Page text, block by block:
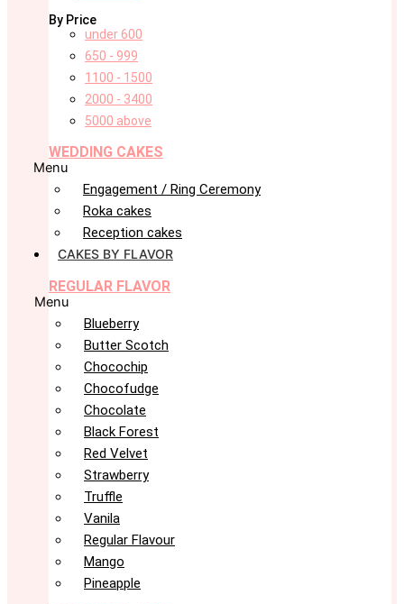
By Price
under 600
650 - 999
1100 - 1500
2000 - 3400
5000 above
WEDDING CAKES
Menu
Engagement / Ring Ceremony
Roka cakes
Reception cakes
CAKES BY FLAVOR
REGULAR FLAVOR
Menu
Blueberry
Butter Scotch
Chocochip
Chocofudge
Chocolate
Black Forest
Red Velvet
Strawberry
Truffle
Vanila
Regular Flavour
Mango
Pineapple